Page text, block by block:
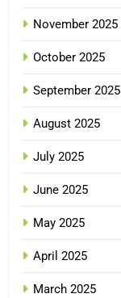
November 2025
October 2025
September 2025
August 2025
July 2025
June 2025
May 2025
April 2025
March 2025